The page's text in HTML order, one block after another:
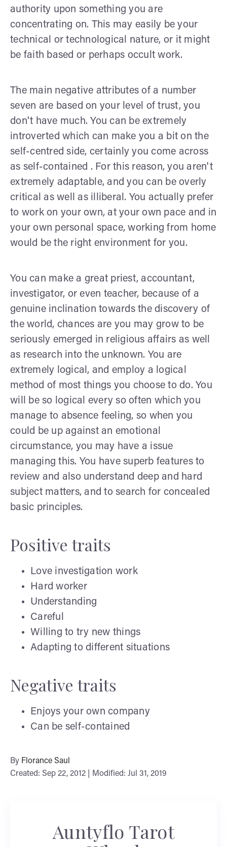
authority upon something you are
concentrating on. This may easily be your
technical or technological nature, or it might
be faith based or perhaps occult work.
The main negative attributes of a number
seven are based on your level of trust, you
don't have much. You can be extremely
introverted which can make you a bit on the
self-centred side, certainly you come across
as self-contained . For this reason, you aren't
extremely adaptable, and you can be overly
critical as well as illiberal. You actually prefer
to work on your own, at your own pace and in
your own personal space, working from home
would be the right environment for you.
You can make a great priest, accountant,
investigator, or even teacher, because of a
genuine inclination towards the discovery of
the world, chances are you may grow to be
seriously emerged in religious affairs as well
as research into the unknown. You are
extremely logical, and employ a logical
method of most things you choose to do. You
will be so logical every so often which you
manage to absence feeling, so when you
could be up against an emotional
circumstance, you may have a issue
managing this. You have superb features to
review and also understand deep and hard
subject matters, and to search for concealed
basic principles.
Positive traits
Love investigation work
Hard worker
Understanding
Careful
Willing to try new things
Adapting to different situations
Negative traits
Enjoys your own company
Can be self-contained
By Florance Saul
Created: Sep 22, 2012 | Modified: Jul 31, 2019
Auntyflo Tarot